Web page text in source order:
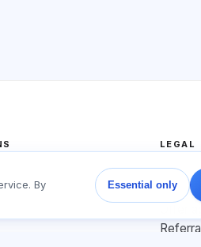
LEGAL
User
By
Essential only